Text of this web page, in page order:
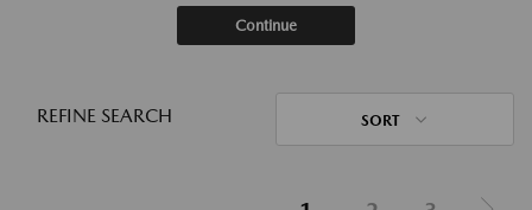
Continue
REFINE SEARCH SORT